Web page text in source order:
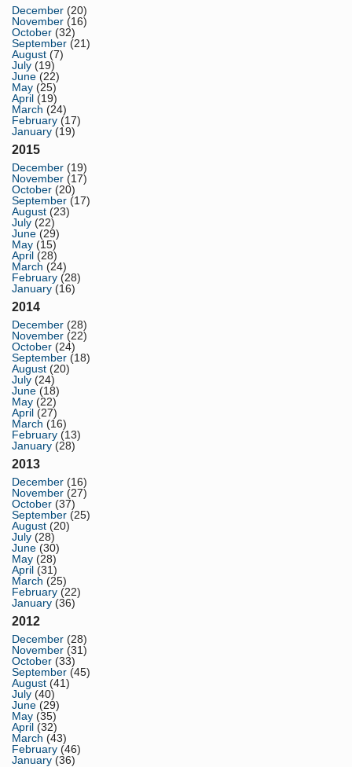
December (20)
November (16)
October (32)
September (21)
August (7)
July (19)
June (22)
May (25)
April (19)
March (24)
February (17)
January (19)
2015
December (19)
November (17)
October (20)
September (17)
August (23)
July (22)
June (29)
May (15)
April (28)
March (24)
February (28)
January (16)
2014
December (28)
November (22)
October (24)
September (18)
August (20)
July (24)
June (18)
May (22)
April (27)
March (16)
February (13)
January (28)
2013
December (16)
November (27)
October (37)
September (25)
August (20)
July (28)
June (30)
May (28)
April (31)
March (25)
February (22)
January (36)
2012
December (28)
November (31)
October (33)
September (45)
August (41)
July (40)
June (29)
May (35)
April (32)
March (43)
February (46)
January (36)